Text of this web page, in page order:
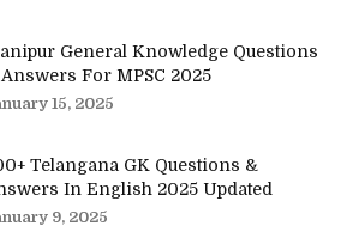
General Knowledge Questions
For MPSC 2025
15, 2025
Telangana GK Questions &
In English 2025 Updated
9, 2025